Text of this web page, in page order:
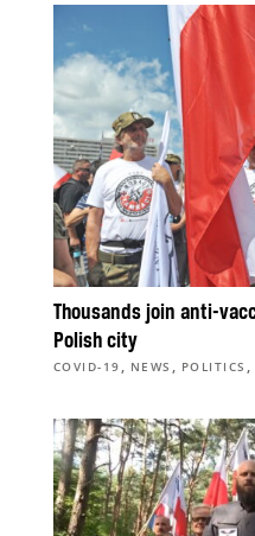
Thousands join anti-
Polish city
COVID-19, NEWS , POLITICS ,